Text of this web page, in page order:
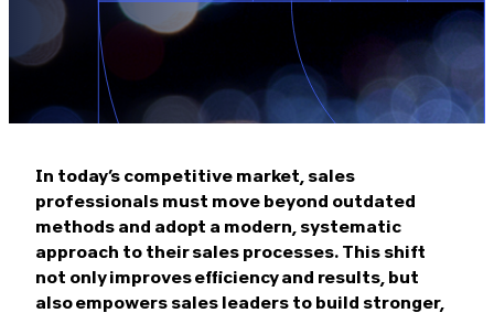
Member Area
In today’s competitive market, sales
professionals must move beyond outdated
methods and adopt a modern, systematic
approach to their sales processes. This shift
not only improves efficiency and results, but
also empowers sales leaders to build stronger,